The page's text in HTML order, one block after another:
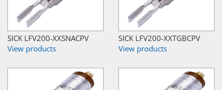
SICK LFV200-XXSNACPV
View products
SICK LFV200-XXTGBCPV
View products